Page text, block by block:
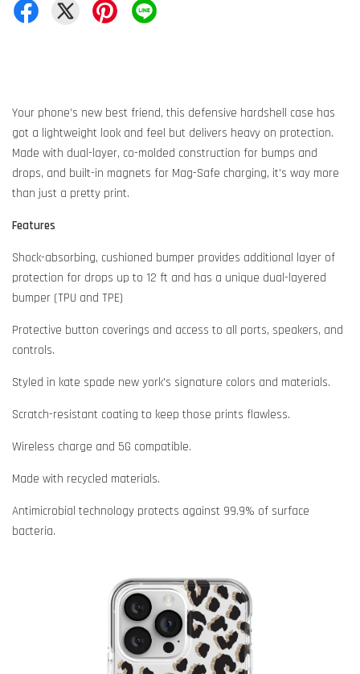
Your phone’s new best friend, this defensive hardshell case has
got a lightweight look and feel but delivers heavy on protection.
Made with dual-layer, co-molded construction for bumps and
drops, and built-in magnets for Mag-Safe charging, it's way more
than just a pretty print.
Features
Shock-absorbing, cushioned bumper provides additional layer of
protection for drops up to 12 ft and has a unique dual-layered
bumper (TPU and TPE)
Protective button coverings and access to all ports, speakers, and
controls.
Styled in kate spade new york's signature colors and materials.
Scratch-resistant coating to keep those prints flawless.
Wireless charge and 5G compatible.
Made with recycled materials.
Antimicrobial technology protects against 99.9% of surface
bacteria.